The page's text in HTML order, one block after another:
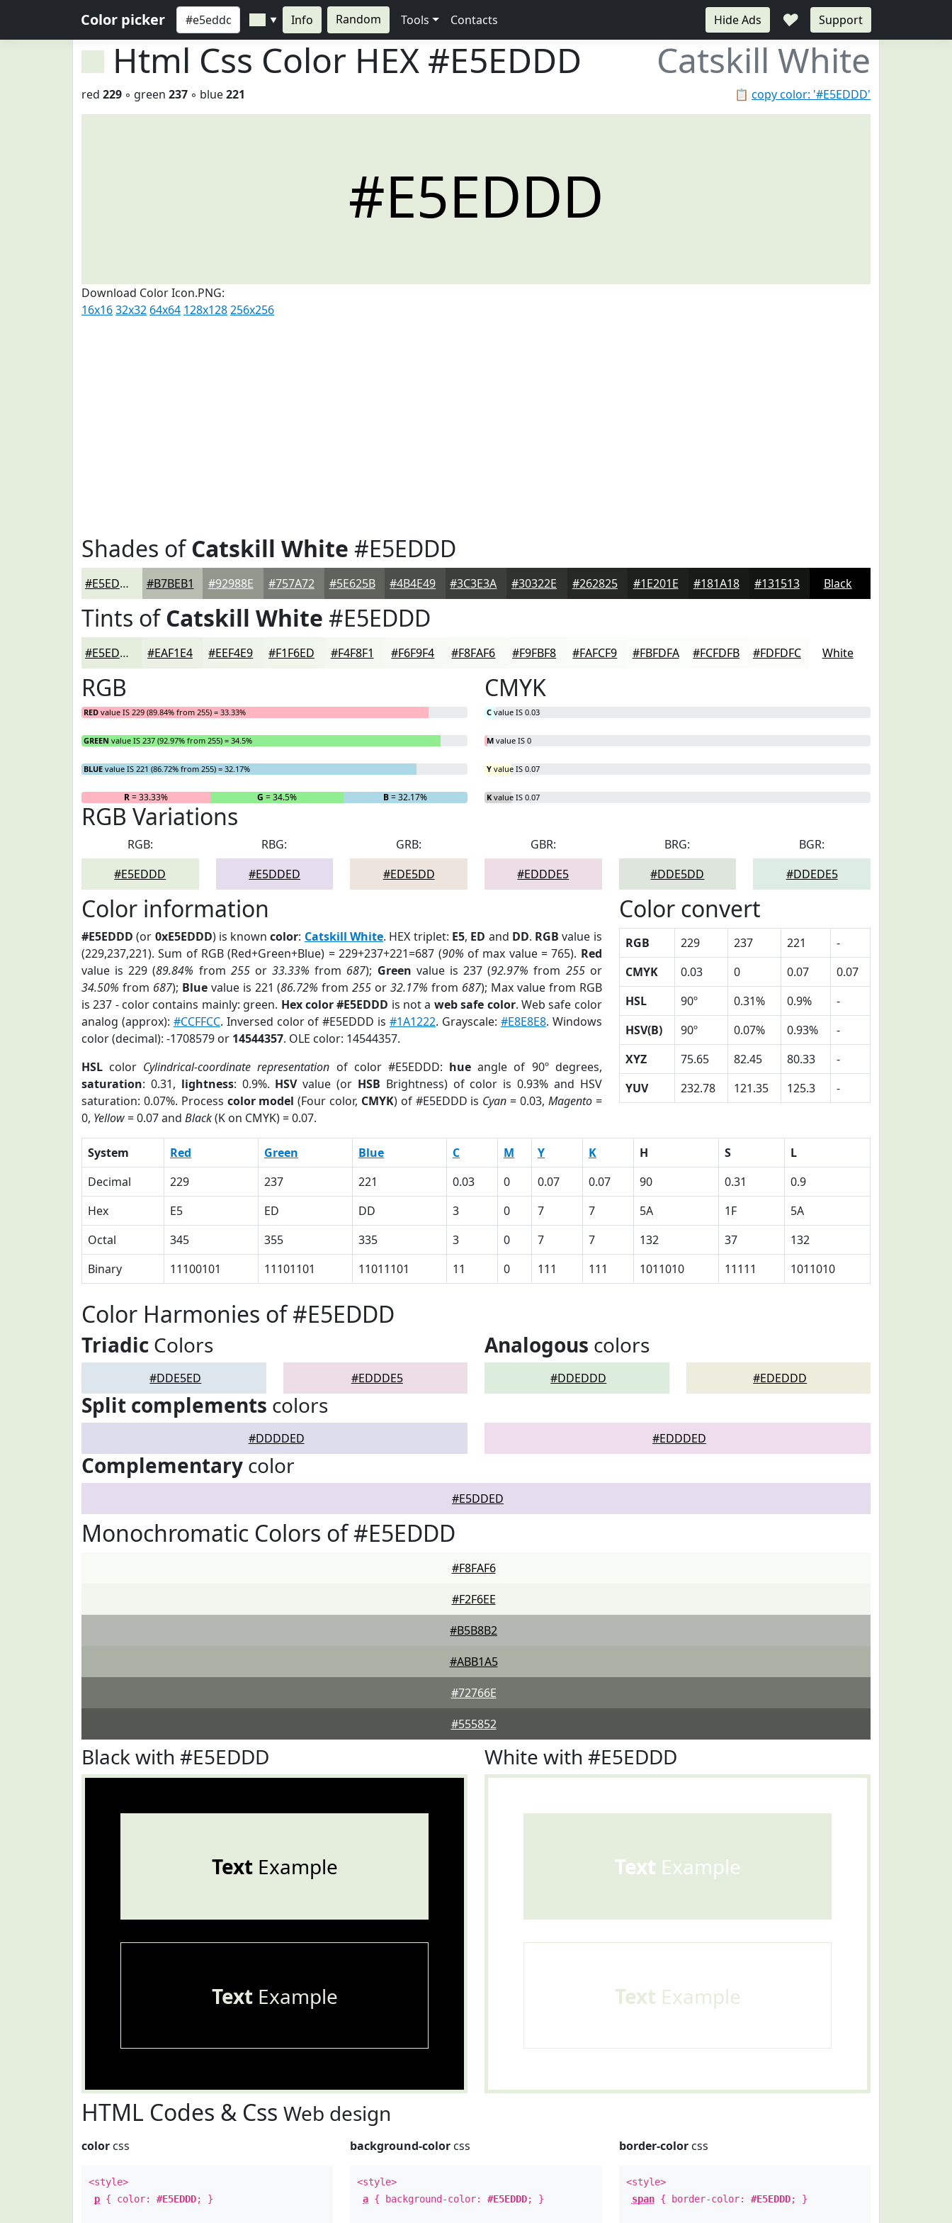
Color picker ▼ Info Random Tools Contacts Hide Ads ♥ Support
Html Css Color HEX #E5EDDD Catskill White
📋 copy color: '#E5EDDD'
red 229 ◦ green 237 ◦ blue221
#E5EDDD
Download Color Icon.PNG:
16x1632x32 64x64 128x128256x256
Shades ofCatskill White #E5EDDD
#E5EDDD #B7BEB1 #92988E #757A72 #5E625B #4B4E49 #3C3E3A #30322E #262825 #1E201E #181A18 #131513 Black
Tints ofCatskill White #E5EDDD
#E5EDDD #EAF1E4 #EEF4E9 #F1F6ED #F4F8F1 #F6F9F4 #F8FAF6 #F9FBF8 #FAFCF9 #FBFDFA #FCFDFB #FDFDFC White
RGB
RED value IS 229 (89.84% from 255) = 33.33%
GREEN value IS 237 (92.97% from 255) = 34.5%
BLUE value IS 221 (86.72% from 255) = 32.17%
R= 33.33% G = 34.5% B= 32.17%
CMYK
C value IS 0.03
M value IS 0
Y value IS 0.07
K value IS 0.07
RGB Variations
RGB:
#E5EDDD
RBG:
#E5DDED
GRB:
#EDE5DD
GBR:
#EDDDE5
BRG:
#DDE5DD
BGR:
#DDEDE5
Color information
#E5EDDD (or 0xE5EDDD) is knowncolor: Catskill White. HEX triplet: E5, ED and DD. RGB value is
(229,237,221). Sum of RGB (Red+Green+Blue) = 229+237+221=687 (90% of max value = 765). Red
value is 229 (89.84% from 255or33.33% from 687); Green value is 237 (92.97% from 255or
34.50% from 687); Bluevalue is 221 (86.72% from255 or32.17% from 687); Max value from RGB
is 237 - color contains mainly: green. Hex color #E5EDDD is not a web safe color. Web safe color
analog (approx): #CCFFCC. Inversed color of #E5EDDD is#1A1222. Grayscale: #E8E8E8. Windows
color (decimal): -1708579 or 14544357. OLE color: 14544357.
HSL color Cylindrical-coordinate representation of color #E5EDDD: hue angle of 90º degrees,
saturation: 0.31, lightness: 0.9%. HSVvalue (or HSB Brightness) of color is 0.93% and HSV
saturation: 0.07%. Process color model (Four color, CMYK) of #E5EDDD is Cyan = 0.03, Magento=
0, Yellow= 0.07 and Black(K on CMYK) = 0.07.
Color convert
RGB 229 237 221
-
CMYK
0.03 0 0.07
0.07
HSL
90º 0.31% 0.9%
-
HSV(B)
90º 0.07% 0.93%
-
XYZ
75.65 82.45 80.33
-
YUV
232.78 121.35 125.3 -
System Red Green Blue C M Y K H S
L
Decimal
229 237 221 0.03 0 0.07 0.07 90 0.31
0.9
Hex
E5 ED DD 3 0 7 7 5A 1F
5A
Octal
345 355 335 3 0 7 7 132 37
132
Binary
11100101 11101101 11011101 11 0 111 111 1011010 11111 1011010
Color Harmonies of #E5EDDD
Triadic Colors
#DDE5ED #EDDDE5
Analogous colors
#DDEDDD #EDEDDD
Split complements colors
#DDDDED #EDDDED
Complementary color
#E5DDED
Monochromatic Colors of #E5EDDD
#F8FAF6
#F2F6EE
#B5B8B2
#ABB1A5
#72766E
#555852
Black with #E5EDDD
TextExample
TextExample
White with #E5EDDD
Text Example
Text Example
HTML Codes & Css Web design
color css
<style>
p { color: #E5EDDD; }
background-color css
<style>
a { background-color:#E5EDDD; }
border-colorcss
<style>
span{ border-color: #E5EDDD; }